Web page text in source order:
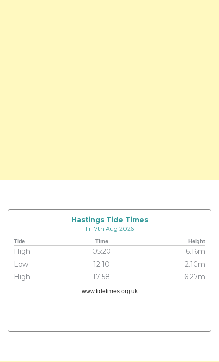
Hastings Tide Times
Fri 7th Aug 2026
Tide Time Height
High 05:20
6.16m
Low
12:10
2.10m
High
17:58 6.27m
www.tidetimes.org.uk